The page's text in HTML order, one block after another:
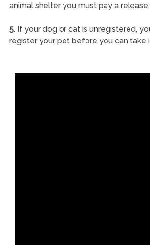
animal shelter you must pay a
5.If your dog or cat is unregistered,
register your pet before you can take